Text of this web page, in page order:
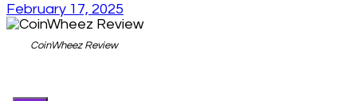
February 17, 2025
CoinWheez Review